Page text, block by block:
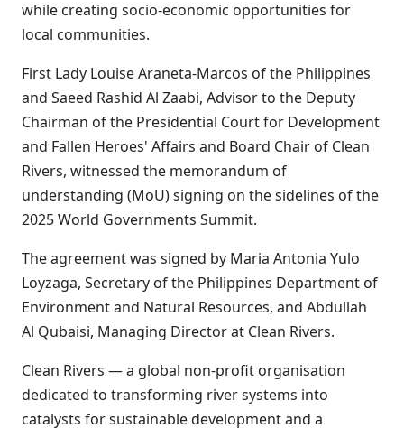
while creating socio-economic opportunities for
local communities.
First Lady Louise Araneta-Marcos of the Philippines
and Saeed Rashid Al Zaabi, Advisor to the Deputy
Chairman of the Presidential Court for Development
and Fallen Heroes' Affairs and Board Chair of Clean
Rivers, witnessed the memorandum of
understanding (MoU) signing on the sidelines of the
2025 World Governments Summit.
The agreement was signed by Maria Antonia Yulo
Loyzaga, Secretary of the Philippines Department of
Environment and Natural Resources, and Abdullah
Al Qubaisi, Managing Director at Clean Rivers.
Clean Rivers — a global non-profit organisation
dedicated to transforming river systems into
catalysts for sustainable development and a